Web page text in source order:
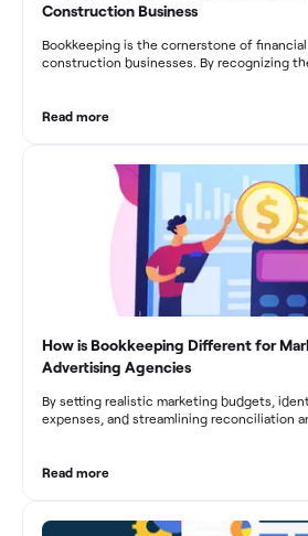
Construction Business
Bookkeeping is the cornerstone of
construction businesses. By recognizing
From maintaining compliance and
businesses to drive growth and profitability.
Read more
How is Bookkeeping Different for
Advertising Agencies
By setting realistic marketing budgets,
expenses, and streamlining reconciliation
decision-making, and long-term success in
Read more